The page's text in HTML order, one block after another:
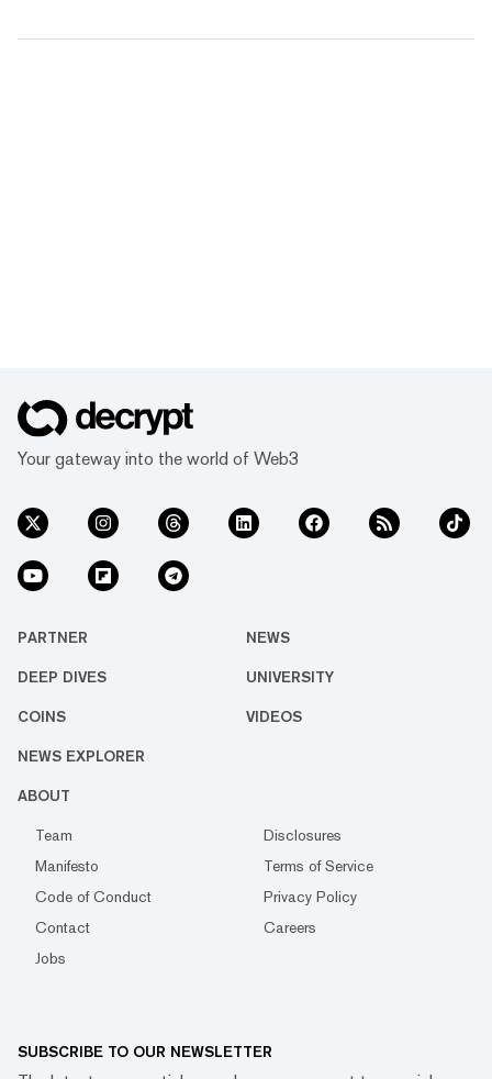
Your gateway into the world of Web3
PARTNER NEWS
DEEP DIVES UNIVERSITY
COINS VIDEOS
NEWS EXPLORER
ABOUT
Team
Disclosures
Manifesto
Terms of Service
Code of Conduct
Privacy Policy
Contact
Careers
Jobs
SUBSCRIBE TO OUR NEWSLETTER